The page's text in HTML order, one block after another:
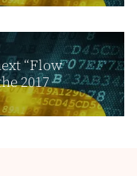
“Flow
2017